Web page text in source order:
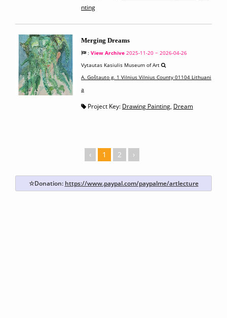
nting
Merging Dreams
: View Archive 2025-11-20 ~ 2026-04-26
Vytautas Kasiulis Museum of Art
A. Goštauto g. 1 Vilnius Vilnius County 01104 Lithuani
a
Project Key: Drawing Painting, Dream
‹ 1 2 ›
☆Donation: https://www.paypal.com/paypalme/artlecture